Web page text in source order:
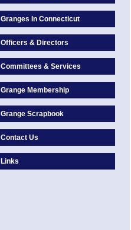
Granges In Connecticut
Officers & Directors
Committees & Services
Grange Membership
Grange Scrapbook
Contact Us
Links